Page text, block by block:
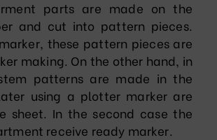
parts are made on the
and cut into pattern pieces.
these pattern pieces are
making. On the other hand, in
patterns are made in the
using a plotter marker are
sheet. In the second case the
receive ready marker.